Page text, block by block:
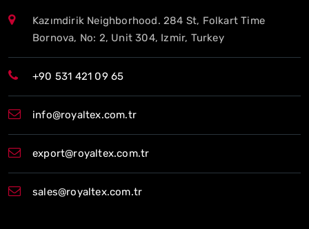
Kazımdirik Neighborhood. 284 St, Folkart Time
Bornova, No: 2, Unit 304, Izmir, Turkey
+90 531 421 09 65
info@royaltex.com.tr
export@royaltex.com.tr
sales@royaltex.com.tr